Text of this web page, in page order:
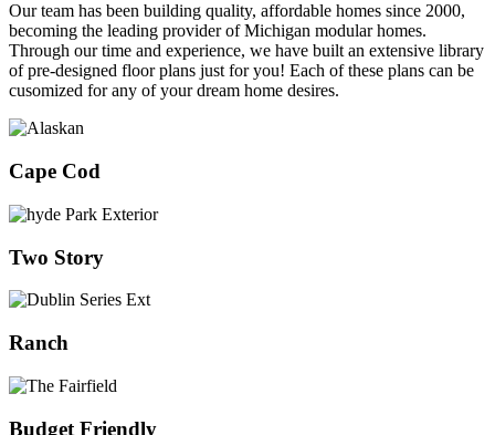
Our team has been building quality, affordable homes since 2000,
becoming the leading provider of Michigan modular homes.
Through our time and experience, we have built an extensive library
of pre-designed floor plans just for you! Each of these plans can be
cusomized for any of your dream home desires.
Cape Cod
Two Story
Ranch
Budget Friendly